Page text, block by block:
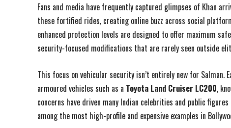
Fans and media have frequently captured glimpses of Khan
these fortified rides, creating online buzz across social
enhanced protection levels are designed to offer maximum
security-focused modifications that are rarely seen outside
This focus on vehicular security isn’t entirely new for
armoured vehicles such as a Toyota Land Cruiser LC200,
concerns have driven many Indian celebrities and public
among the most high-profile and expensive examples in